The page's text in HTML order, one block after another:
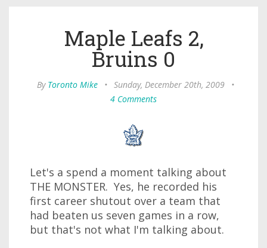
Maple Leafs 2,
Bruins 0
By Toronto Mike • Sunday, December 20th, 2009
•
4 Comments
Let's a spend a moment talking about
THE MONSTER. Yes, he recorded his
first career shutout over a team that
had beaten us seven games in a row,
but that's not what I'm talking about.